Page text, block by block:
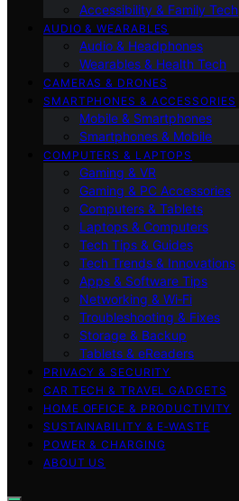
Accessibility & Family Tech
AUDIO & WEARABLES
Audio & Headphones
Wearables & Health Tech
CAMERAS & DRONES
SMARTPHONES & ACCESSORIES
Mobile & Smartphones
Smartphones & Mobile
COMPUTERS & LAPTOPS
Gaming & VR
Gaming & PC Accessories
Computers & Tablets
Laptops & Computers
Tech Tips & Guides
Tech Trends & Innovations
Apps & Software Tips
Networking & Wi‑Fi
Troubleshooting & Fixes
Storage & Backup
Tablets & eReaders
PRIVACY & SECURITY
CAR TECH & TRAVEL GADGETS
HOME OFFICE & PRODUCTIVITY
SUSTAINABILITY & E‑WASTE
POWER & CHARGING
ABOUT US